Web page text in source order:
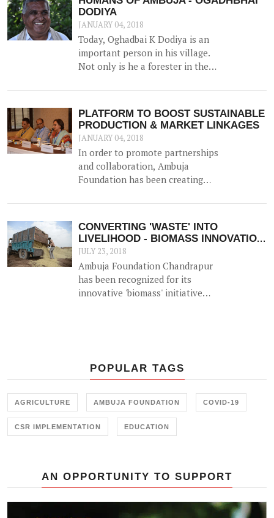
DODIYA
JANUARY 04, 2018
Today, Oghadbai K Dodiya is an
important person in his village.
Not only is he a forester in the
but he gained additional trust and
reputation when he helped solve
the drinking water crisis in Dhamlej
- his village.
PLATFORM TO BOOST SUSTAINABLE
PRODUCTION & MARKET LINKAGES
JANUARY 04, 2018
In order to promote partnerships
and collaboration, Ambuja
Foundation has been creating
and devising solutions to realise
rural prosperity. One such event
was a participatory dialogue
'<b>Creating Synergies on
Sustainable Production and
Marketing Linkages</b>' held in
New Delhi on 23<sup>rd</sup>
CONVERTING 'WASTE' INTO
LIVELIHOOD - BIOMASS INNOVATION
APPLAUDED!
JULY 23, 2018
Ambuja Foundation Chandrapur
has been recognized for its
innovative 'biomass' initiative
POPULAR TAGS
AGRICULTURE AMBUJA FOUNDATION COVID-19
CSR IMPLEMENTATION EDUCATION
AN OPPORTUNITY TO SUPPORT